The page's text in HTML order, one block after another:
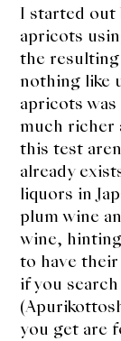
I started out
apricots
the
nothing like
apricots
much richer
this test
already
liquors in
plum wine
wine,
to have
if you
you get are